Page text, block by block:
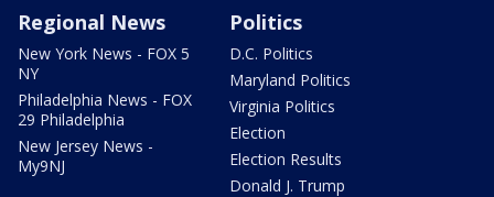
Regional News
New York News - FOX 5
NY
Philadelphia News - FOX
29 Philadelphia
New Jersey News -
My9NJ
Politics
D.C. Politics
Maryland Politics
Virginia Politics
Election
Election Results
Donald J. Trump